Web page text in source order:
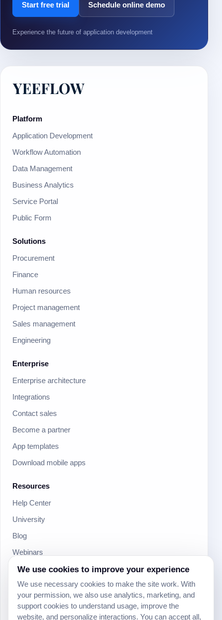
Start free trial Schedule online demo
Experience the future of application development
Platform
Application Development
Workflow Automation
Data Management
Business Analytics
Service Portal
Public Form
Solutions
Procurement
Finance
Human resources
Project management
Sales management
Engineering
Enterprise
Enterprise architecture
Integrations
Contact sales
Become a partner
App templates
Download mobile apps
Resources
Help Center
University
Blog
Webinars
Product Updates
Developer
Community
We use cookies to improve your experience
We use necessary cookies to make the site work. With
your permission, we also use analytics, marketing, and
support cookies to understand usage, improve the
website, and personalize interactions. You can accept all,